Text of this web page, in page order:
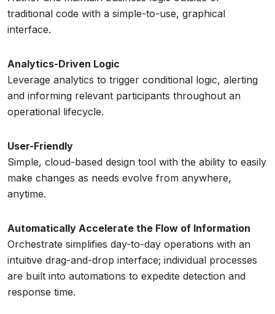
traditional code with a simple-to-use, graphical
interface.
Analytics-Driven Logic
Leverage analytics to trigger conditional logic, alerting
and informing relevant participants throughout an
operational lifecycle.
User-Friendly
Simple, cloud-based design tool with the ability to easily
make changes as needs evolve from anywhere,
anytime.
Automatically Accelerate the Flow of Information
Orchestrate simplifies day-to-day operations with an
intuitive drag-and-drop interface; individual processes
are built into automations to expedite detection and
response time.